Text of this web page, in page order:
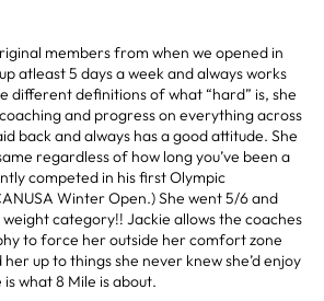
members from when we opened in
atleast 5 days a week and always works
different definitions of what “hard” is, she
and progress on everything across
back and always has a good attitude. She
regardless of how long you’ve been a
competed in his first Olympic
Winter Open.) She went 5/6 and
category!! Jackie allows the coaches
to force her outside her comfort zone
her up to things she never knew she’d enjoy
what 8 Mile is about.